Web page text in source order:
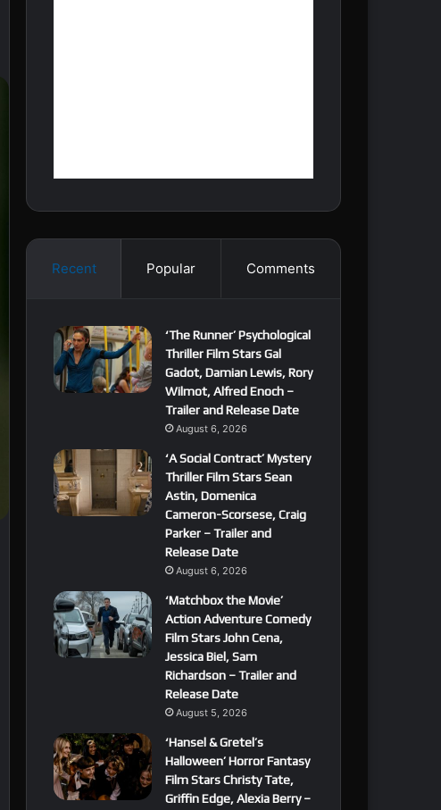
Recent Popular Comments
‘The Runner’ Psychological
Thriller Film Stars Gal
Gadot, Damian Lewis, Rory
Wilmot, Alfred Enoch –
Trailer and Release Date
August 6, 2026
‘A Social Contract’ Mystery
Thriller Film Stars Sean
Astin, Domenica
Cameron-Scorsese, Craig
Parker – Trailer and
Release Date
August 6, 2026
‘Matchbox the Movie’
Action Adventure Comedy
Film Stars John Cena,
Jessica Biel, Sam
Richardson – Trailer and
Release Date
August 5, 2026
‘Hansel & Gretel’s
Halloween’ Horror Fantasy
Film Stars Christy Tate,
Griffin Edge, Alexia Berry –